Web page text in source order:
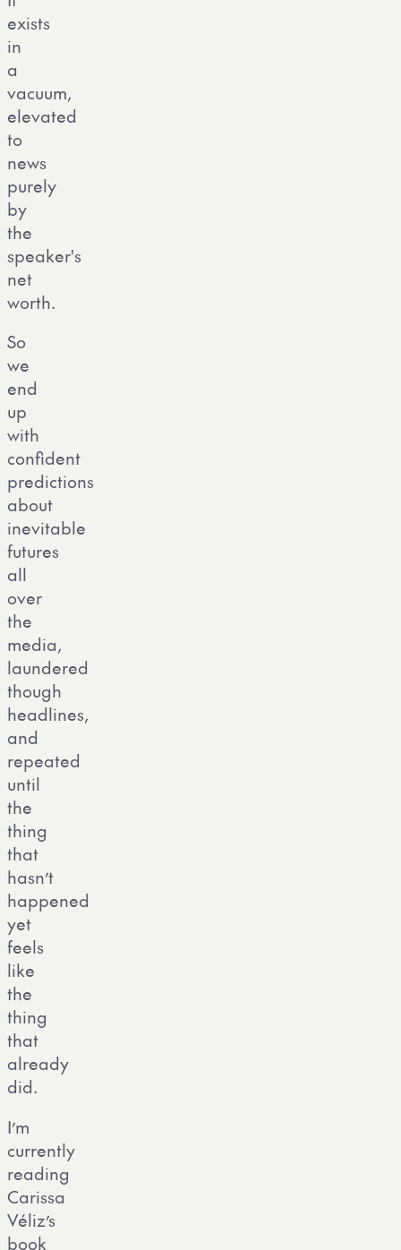
exists
in
a
vacuum,
elevated
to
news
purely
by
the
speaker's
net
worth.
So
we
end
up
with
confident
predictions
about
inevitable
futures
all
over
the
media,
laundered
though
headlines,
and
repeated
until
the
thing
that
hasn’t
happened
yet
feels
like
the
thing
that
already
did.
I’m
currently
reading
Carissa
Véliz’s
book